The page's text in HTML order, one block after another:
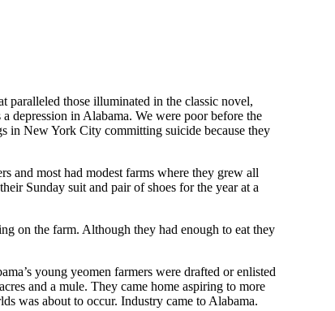
paralleled those illuminated in the classic novel,
depression in Alabama. We were poor before the
in New York City committing suicide because they
and most had modest farms where they grew all
Sunday suit and pair of shoes for the year at a
on the farm. Although they had enough to eat they
young yeomen farmers were drafted or enlisted
and a mule. They came home aspiring to more
was about to occur. Industry came to Alabama.